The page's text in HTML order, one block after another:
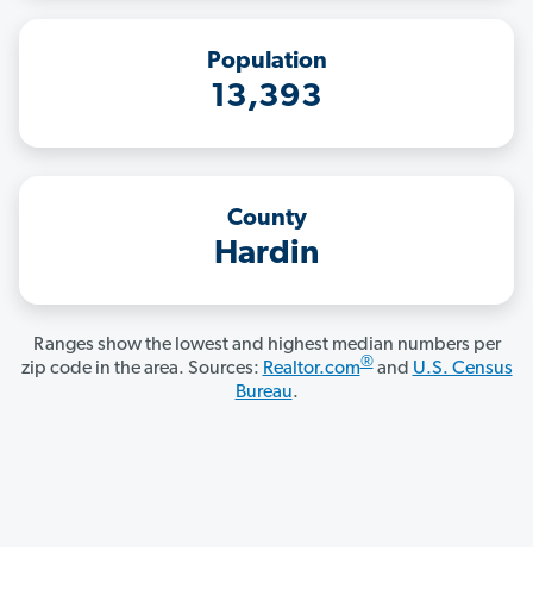
Population
13,393
County
Hardin
Ranges show the lowest and highest median numbers per
zip code in the area. Sources: Realtor.com®and U.S. Census
Bureau.